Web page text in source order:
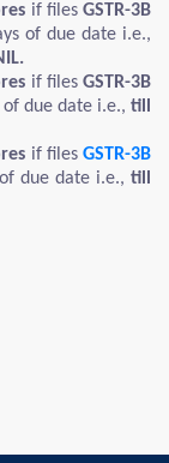
if files GSTR-3B
of due date i.e.,
if files GSTR-3B
of due date i.e.,till
if files GSTR-3B
due date i.e., till